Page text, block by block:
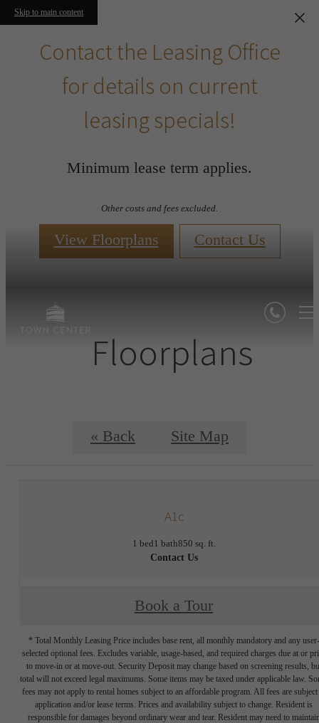
Skip to main content
Contact the Leasing Office
for details on current
leasing specials!
Minimum lease term applies.
Other costs and fees excluded.
View Floorplans Contact Us
Floorplans
« Back Site Map
A1c
1 bed1 bath850 sq. ft.
Contact Us
Book a Tour
* Total Monthly Leasing Price includes base rent, all monthly mandatory and any user-
selected optional fees. Excludes variable, usage-based, and required charges due at or
to move-in or at move-out. Security Deposit may change based on screening results,
total will not exceed legal maximums. Some items may be taxed under applicable law.
fees may not apply to rental homes subject to an affordable program. All fees are subject
application and/or lease terms. Prices and availability subject to change. Resident is
responsible for damages beyond ordinary wear and tear. Resident may need to